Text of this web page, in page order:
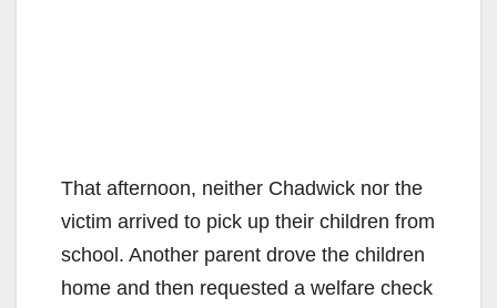
That afternoon, neither Chadwick nor the
victim arrived to pick up their children from
school. Another parent drove the children
home and then requested a welfare check